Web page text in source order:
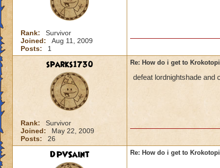
Rank:
Survivor
Joined:
Aug 11, 2009
Posts:
1
sparks1730
Rank:
Survivor
Joined:
May 22, 2009
Posts:
26
Re: How do i get to
defeat lordnightshade and
DPVSaint Re: How do i get to